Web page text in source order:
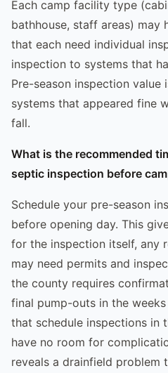
Each camp facility type
bathhouse, staff areas) may
that each need individual
inspection to systems that
Pre-season inspection
systems that appeared fine
fall.
What is the recommended
septic inspection before
Schedule your pre-season
before opening day. This
for the inspection itself, any
may need permits and
the county requires
final pump-outs in the
that schedule inspections in
have no room for
reveals a drainfield problem